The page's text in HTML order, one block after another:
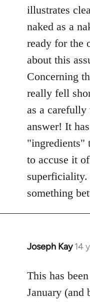
illustrates
naked as a
ready for the
about this
Concerning
really fell
as a
answer! It
"ingredients"
to accuse it
something
Joseph Kay 14
In
to
Welcome
This has
January (and